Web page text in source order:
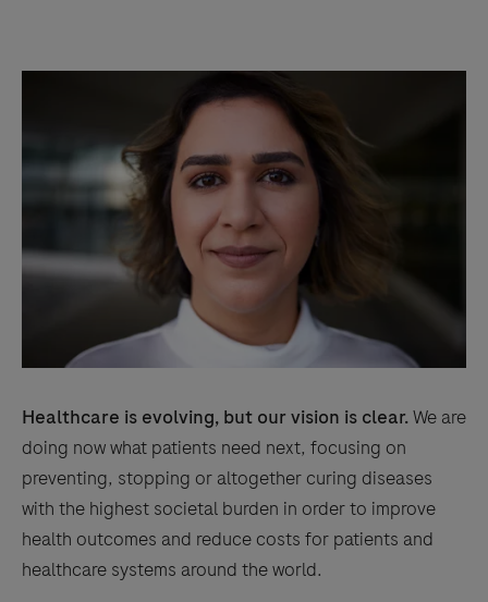
Healthcare is evolving, but our vision is clear.We are
doing now what patients need next, focusing on
preventing, stopping or altogether curing diseases
with the highest societal burden in order to improve
health outcomes and reduce costs for patients and
healthcare systems around the world.